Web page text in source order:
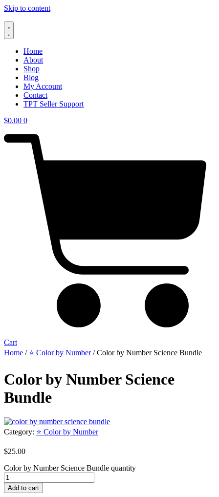
Skip to content
Home
About
Shop
Blog
My Account
Contact
TPT Seller Support
$0.00 0
Cart
Home / ⭐ Color by Number/ Color by Number Science Bundle
Color by Number Science
Bundle
Category: ⭐ Color by Number
$25.00
Color by Number Science Bundle quantity
Add to cart